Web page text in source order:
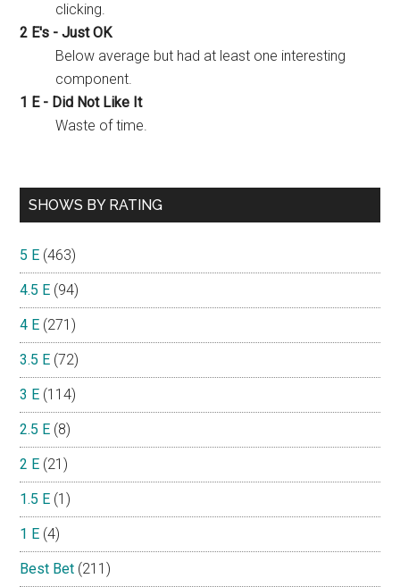
clicking.
2 E's - Just OK
Below average but had at least one interesting
component.
1 E - Did Not Like It
Waste of time.
SHOWS BY RATING
5 E (463)
4.5 E (94)
4 E (271)
3.5 E (72)
3 E (114)
2.5 E (8)
2 E (21)
1.5 E (1)
1 E (4)
Best Bet (211)